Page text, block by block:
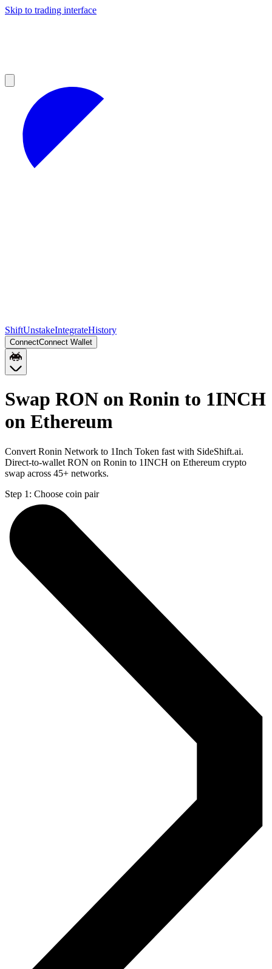
Skip to trading interface
ShiftUnstakeIntegrateHistory
ConnectConnect Wallet
Swap RON on Ronin to 1INCH
on Ethereum
Convert Ronin Network to 1Inch Token fast with SideShift.ai.
Direct-to-wallet RON on Ronin to 1INCH on Ethereum crypto
swap across 45+ networks.
Step 1: Choose coin pair